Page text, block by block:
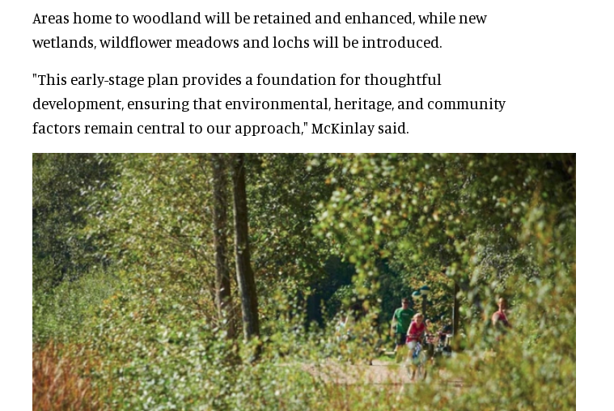
Areas home to woodland will be retained and enhanced, while new
wetlands, wildflower meadows and lochs will be introduced.
"This early-stage plan provides a foundation for thoughtful
development, ensuring that environmental, heritage, and community
factors remain central to our approach," McKinlay said.